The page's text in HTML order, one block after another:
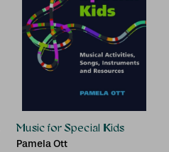
of Addiction and Trauma
Music for Special Kids
Pamela Ott